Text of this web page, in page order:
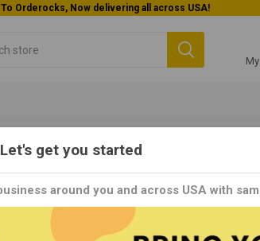
Orderocks, Now delivering all across USA!
known for its diverse range of authentic
Let's get you started
around you and across USA with